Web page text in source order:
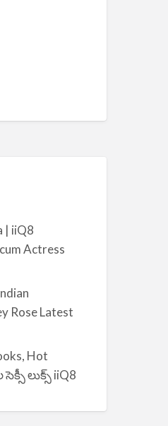
| iiQ8
Actress
Rose Latest
Hot
లుక్స్ iiQ8